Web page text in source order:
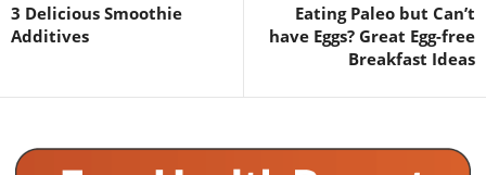
3 Delicious Smoothie
Additives
Eating Paleo but Can’t
have Eggs? Great Egg-free
Breakfast Ideas